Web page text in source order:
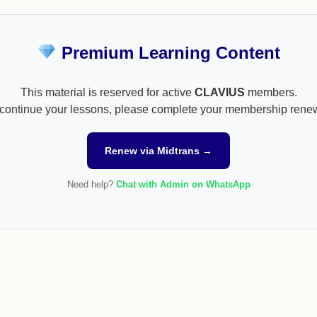
Premium Learning Content
This material is reserved for active CLAVIUS members.
your lessons, please complete your membership
Renew via Midtrans →
Need help? Chat with Admin on WhatsApp